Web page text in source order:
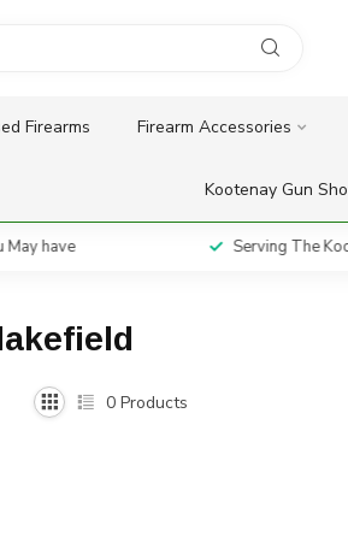
Firearms Firearm Accessories
Kootenay Gun
have Serving The
0 Products